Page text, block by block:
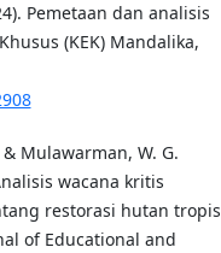
Pemetaan dan analisis
(KEK) Mandalika,
Mulawarman, W. G.
wacana kritis
restorasi hutan tropis
of Educational and